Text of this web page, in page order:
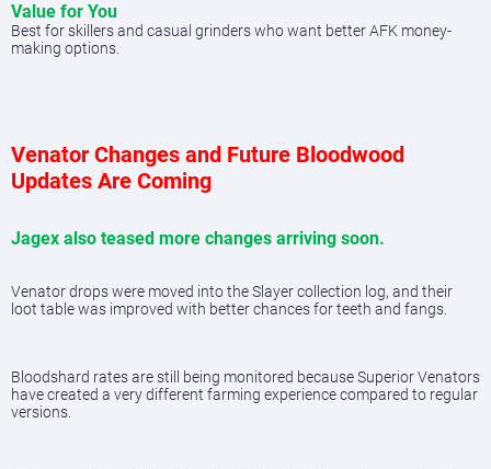
Value for You
Best for skillers and casual grinders who want better AFK money-
making options.
Venator Changes and Future Bloodwood
Updates Are Coming
Jagex also teased more changes arriving soon.
Venator drops were moved into the Slayer collection log, and their
loot table was improved with better chances for teeth and fangs.
Bloodshard rates are still being monitored because Superior Venators
have created a very different farming experience compared to regular
versions.